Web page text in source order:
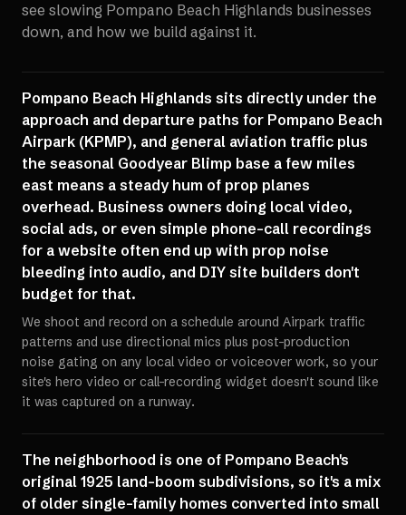
see slowing Pompano Beach Highlands businesses
down, and how we build against it.
Pompano Beach Highlands sits directly under the
approach and departure paths for Pompano Beach
Airpark (KPMP), and general aviation traffic plus
the seasonal Goodyear Blimp base a few miles
east means a steady hum of prop planes
overhead. Business owners doing local video,
social ads, or even simple phone-call recordings
for a website often end up with prop noise
bleeding into audio, and DIY site builders don't
budget for that.
We shoot and record on a schedule around Airpark traffic
patterns and use directional mics plus post-production
noise gating on any local video or voiceover work, so your
site's hero video or call-recording widget doesn't sound like
it was captured on a runway.
The neighborhood is one of Pompano Beach's
original 1925 land-boom subdivisions, so it's a mix
of older single-family homes converted into small